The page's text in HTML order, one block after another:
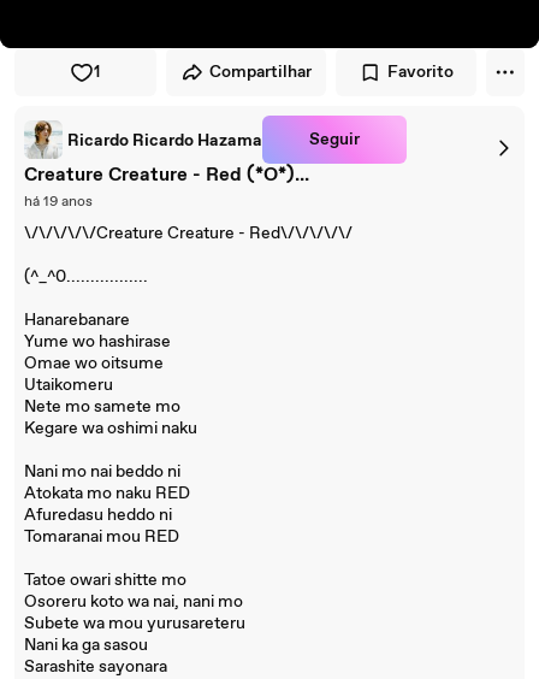
1 Compartilhar Favorito
Ricardo Ricardo Hazama Seguir
Creature Creature - Red (*O*)...
há 19 anos
\/\/\/\/\/Creature Creature - Red\/\/\/\/\/
(^_^0.................
Hanarebanare
Yume wo hashirase
Omae wo oitsume
Utaikomeru
Nete mo samete mo
Kegare wa oshimi naku
Nani mo nai beddo ni
Atokata mo naku RED
Afuredasu heddo ni
Tomaranai mou RED
Tatoe owari shitte mo
Osoreru koto wa nai, nani mo
Subete wa mou yurusareteru
Nani ka ga sasou
Sarashite sayonara